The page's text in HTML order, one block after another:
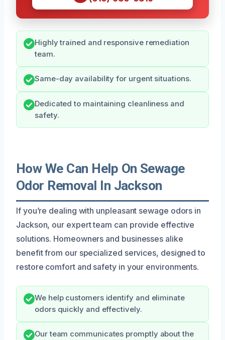
Highly trained and responsive remediation
team.
Same-day availability for urgent situations.
Dedicated to maintaining cleanliness and
safety.
How We Can Help On Sewage
Odor Removal In Jackson
If you’re dealing with unpleasant sewage odors in
Jackson, our expert team can provide effective
solutions. Homeowners and businesses alike
benefit from our specialized services, designed to
restore comfort and safety in your environments.
We help customers identify and eliminate
odors quickly and effectively.
Our team communicates promptly about the